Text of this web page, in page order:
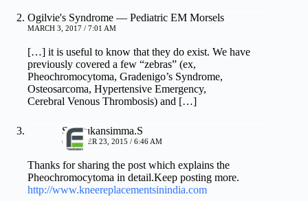
Ogilvie's Syndrome — Pediatric EM Morsels
MARCH 3, 2017 / 7:01 AM
[…] it is useful to know that they do exist. We have
previously covered a few “zebras” (ex,
Pheochromocytoma, Gradenigo’s Syndrome,
Osteosarcoma, Hypertensive Emergency,
Cerebral Venous Thrombosis) and […]
Sathrukansimma.S
OCTOBER 23, 2015 / 6:46 AM
Thanks for sharing the post which explains the
Pheochromocytoma in detail.Keep posting more.
http://www.kneereplacementsinindia.com